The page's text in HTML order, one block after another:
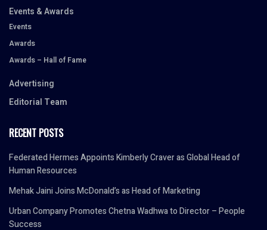
Events & Awards
Events
Awards
Awards – Hall of Fame
Advertising
Editorial Team
RECENT POSTS
Federated Hermes Appoints Kimberly Craver as Global Head of
Human Resources
Mehak Jaini Joins McDonald’s as Head of Marketing
Urban Company Promotes Chetna Wadhwa to Director – People
Success